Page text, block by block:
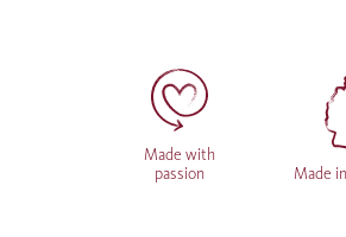
Made with
passion
Made